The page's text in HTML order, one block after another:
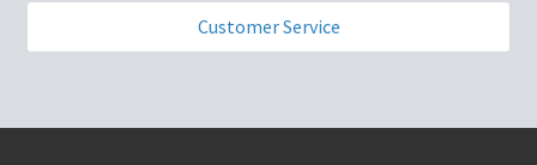
Customer Service